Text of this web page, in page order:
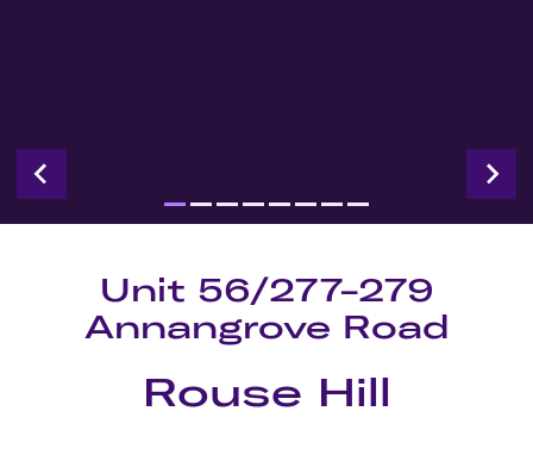
Unit 56/277-279
Annangrove Road
Rouse Hill